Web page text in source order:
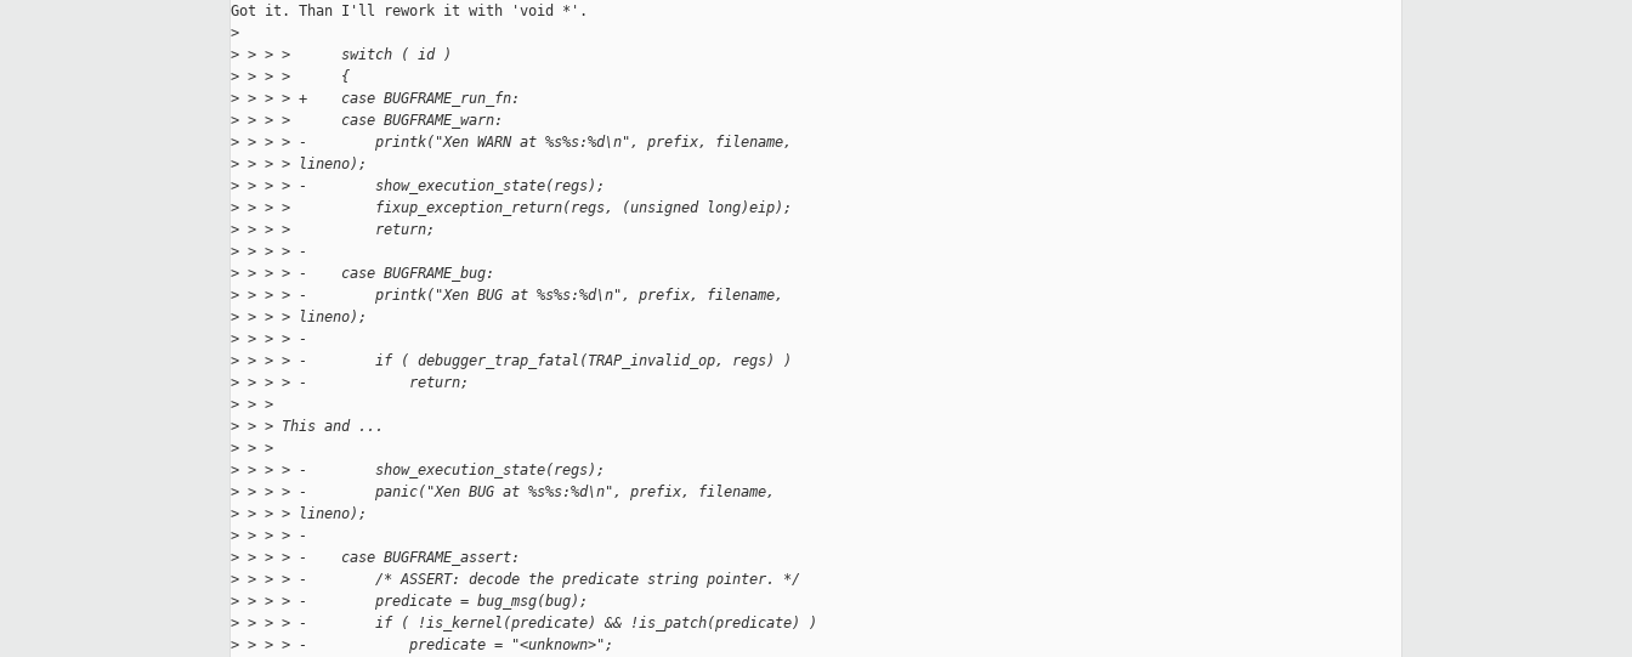
Got it. Than I'll rework it with 'void *'.
>
> > > >      switch ( id )
> > > >      {
> > > > +    case BUGFRAME_run_fn:
> > > >      case BUGFRAME_warn:
> > > > -        printk("Xen WARN at %s%s:%d\n", prefix, filename,
> > > > lineno);
> > > > -        show_execution_state(regs);
> > > >          fixup_exception_return(regs, (unsigned long)eip);
> > > >          return;
> > > > -
> > > > -    case BUGFRAME_bug:
> > > > -        printk("Xen BUG at %s%s:%d\n", prefix, filename,
> > > > lineno);
> > > > -
> > > > -        if ( debugger_trap_fatal(TRAP_invalid_op, regs) )
> > > > -            return;
> > >
> > > This and ...
> > >
> > > > -        show_execution_state(regs);
> > > > -        panic("Xen BUG at %s%s:%d\n", prefix, filename,
> > > > lineno);
> > > > -
> > > > -    case BUGFRAME_assert:
> > > > -        /* ASSERT: decode the predicate string pointer. */
> > > > -        predicate = bug_msg(bug);
> > > > -        if ( !is_kernel(predicate) && !is_patch(predicate) )
> > > > -            predicate = "<unknown>";